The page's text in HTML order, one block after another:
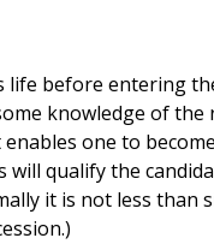
before entering
knowledge of
one to
will qualify the
it is not less than